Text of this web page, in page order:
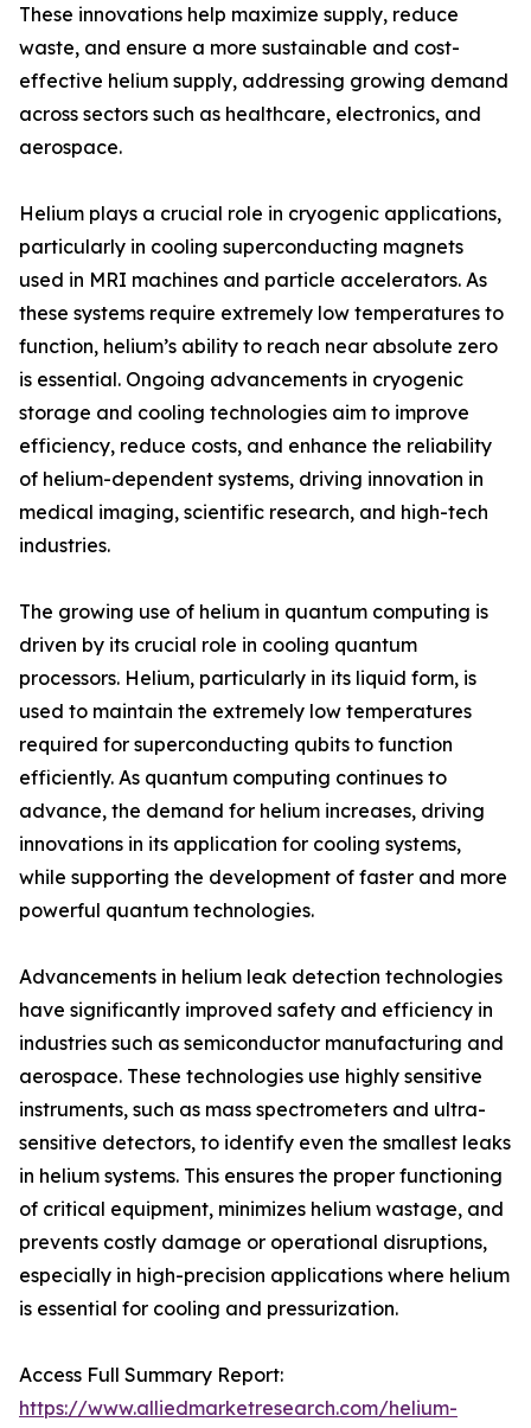
These innovations help maximize supply, reduce
waste, and ensure a more sustainable and cost-
effective helium supply, addressing growing demand
across sectors such as healthcare, electronics, and
aerospace.
Helium plays a crucial role in cryogenic applications,
particularly in cooling superconducting magnets
used in MRI machines and particle accelerators. As
these systems require extremely low temperatures to
function, helium’s ability to reach near absolute zero
is essential. Ongoing advancements in cryogenic
storage and cooling technologies aim to improve
efficiency, reduce costs, and enhance the reliability
of helium-dependent systems, driving innovation in
medical imaging, scientific research, and high-tech
industries.
The growing use of helium in quantum computing is
driven by its crucial role in cooling quantum
processors. Helium, particularly in its liquid form, is
used to maintain the extremely low temperatures
required for superconducting qubits to function
efficiently. As quantum computing continues to
advance, the demand for helium increases, driving
innovations in its application for cooling systems,
while supporting the development of faster and more
powerful quantum technologies.
Advancements in helium leak detection technologies
have significantly improved safety and efficiency in
industries such as semiconductor manufacturing and
aerospace. These technologies use highly sensitive
instruments, such as mass spectrometers and ultra-
sensitive detectors, to identify even the smallest leaks
in helium systems. This ensures the proper functioning
of critical equipment, minimizes helium wastage, and
prevents costly damage or operational disruptions,
especially in high-precision applications where helium
is essential for cooling and pressurization.
Access Full Summary Report:
https://www.alliedmarketresearch.com/helium-